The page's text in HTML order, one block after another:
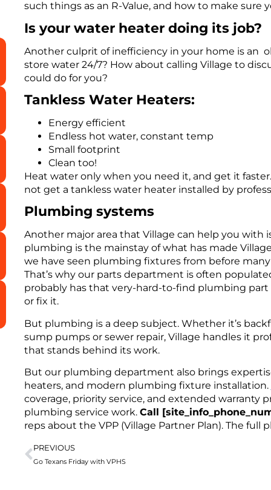
such things as an R-Value, and how to make sure
Is your water heater doing its job?
Another culprit of inefficiency in your home is an
store water 24/7? How about calling Village to
could do for you?
Tankless Water Heaters:
Energy efficient
Endless hot water, constant temp
Small footprint
Clean too!
Heat water only when you need it, and get it
not get a tankless water heater installed by
Plumbing systems
Another major area that Village can help you with
plumbing is the mainstay of what has made
we have seen plumbing fixtures from before
That’s why our parts department is often
probably has that very-hard-to-find plumbing
or fix it.
But plumbing is a deep subject. Whether it’s
sump pumps or sewer repair, Village handles it
that stands behind its work.
But our plumbing department also brings
heaters, and modern plumbing fixture installation.
coverage, priority service, and extended
plumbing service work. Call
reps about the VPP (Village Partner Plan). The full
PREVIOUS
Go Texans Friday with VPHS